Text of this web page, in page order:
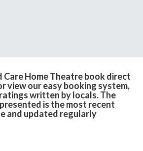
Care Home Theatre book direct
view our easy booking system,
written by locals. The
is the most recent
and updated regularly